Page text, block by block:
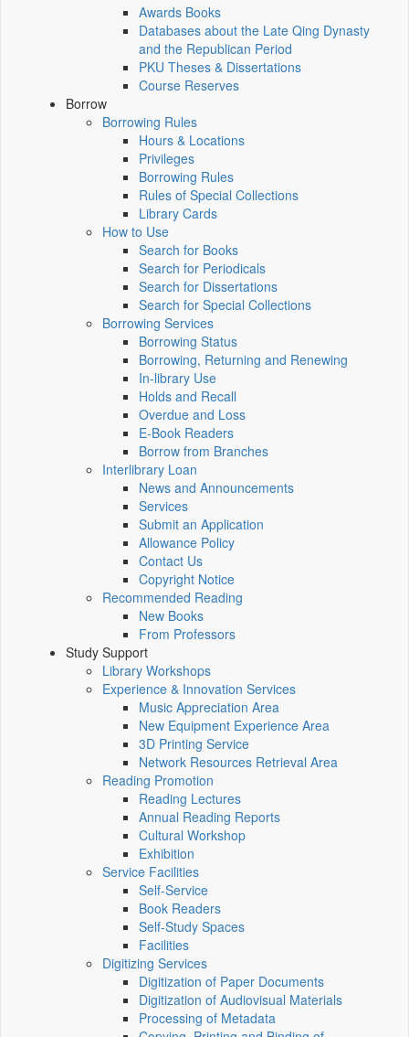
Awards Books
Databases about the Late Qing Dynasty
and the Republican Period
PKU Theses & Dissertations
Course Reserves
Borrow
Borrowing Rules
Hours & Locations
Privileges
Borrowing Rules
Rules of Special Collections
Library Cards
How to Use
Search for Books
Search for Periodicals
Search for Dissertations
Search for Special Collections
Borrowing Services
Borrowing Status
Borrowing, Returning and Renewing
In-library Use
Holds and Recall
Overdue and Loss
E-Book Readers
Borrow from Branches
Interlibrary Loan
News and Announcements
Services
Submit an Application
Allowance Policy
Contact Us
Copyright Notice
Recommended Reading
New Books
From Professors
Study Support
Library Workshops
Experience & Innovation Services
Music Appreciation Area
New Equipment Experience Area
3D Printing Service
Network Resources Retrieval Area
Reading Promotion
Reading Lectures
Annual Reading Reports
Cultural Workshop
Exhibition
Service Facilities
Self-Service
Book Readers
Self-Study Spaces
Facilities
Digitizing Services
Digitization of Paper Documents
Digitization of Audiovisual Materials
Processing of Metadata